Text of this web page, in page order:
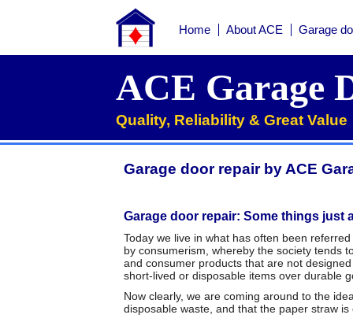
Home About ACE Garage
About ACE
Garage doors
Services
FAQs
QUICK QUOTE
ACE Garage
Quality, Reliability & Great Value
Garage door repair by ACE
Garage door repair: Some things just
Today we live in what has often been
by consumerism, whereby the society tends
and consumer products that are not
short-lived or disposable items over durable
Now clearly, we are coming around to the
disposable waste, and that the paper straw